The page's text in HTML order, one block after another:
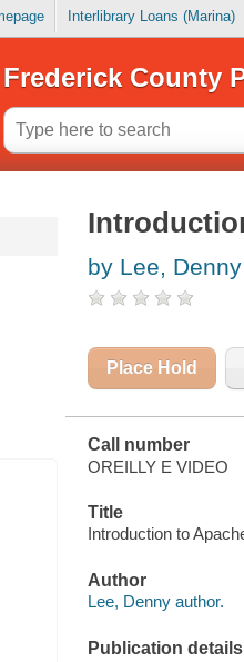
Interlibrary Loans (Marina)
Frederick County
by Lee, Denny
Place Hold
Call number
OREILLY E VIDEO
Title
Introduction to
Author
Lee, Denny author.
Publication details